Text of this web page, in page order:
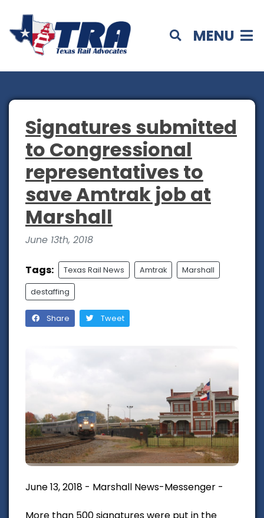
MENU
Signatures submitted
to Congressional
representatives to
save Amtrak job at
Marshall
June 13th, 2018
Tags: Texas Rail News Amtrak Marshall
destaffing
Share Tweet
June 13, 2018 - Marshall News-Messenger -
More than 500 signatures were put in the